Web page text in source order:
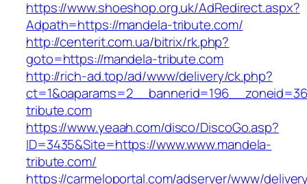
https://www.shoeshop.org.uk/AdRedirect.aspx?
Adpath=https://mandela-tribute.com/
http://centerit.com.ua/bitrix/rk.php?
goto=https://mandela-tribute.com
http://rich-ad.top/ad/www/delivery/ck.php?
tribute.com
https://www.yeaah.com/disco/DiscoGo.asp?
ID=3435&Site=https://www.www.mandela-
tribute.com/
https://carmeloportal.com/adserver/www/